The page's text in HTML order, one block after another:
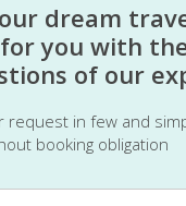
dream
you with
of our
request in few and
booking obligation